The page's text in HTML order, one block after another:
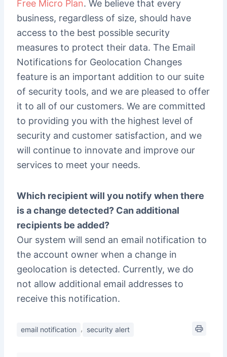
Free Micro Plan. We believe that every
business, regardless of size, should have
access to the best possible security
measures to protect their data. The Email
Notifications for Geolocation Changes
feature is an important addition to our suite
of security tools, and we are pleased to offer
it to all of our customers. We are committed
to providing you with the highest level of
security and customer satisfaction, and we
will continue to innovate and improve our
services to meet your needs.
Which recipient will you notify when there
is a change detected? Can additional
recipients be added?
Our system will send an email notification to
the account owner when a change in
geolocation is detected. Currently, we do
not allow additional email addresses to
receive this notification.
email notification , security alert